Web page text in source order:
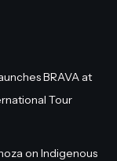
BRAVA at
Tour
on Indigenous